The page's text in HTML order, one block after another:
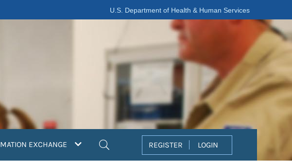
U.S. Department of Health & Human Services
EXCHANGE REGISTER LOGIN